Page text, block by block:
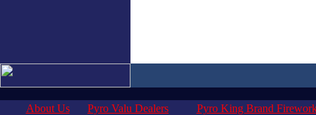
About Us Pyro Valu Dealers Pyro King Brand